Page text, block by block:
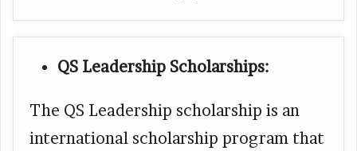
QS Leadership Scholarships:
The QS Leadership scholarship is an
international scholarship program that